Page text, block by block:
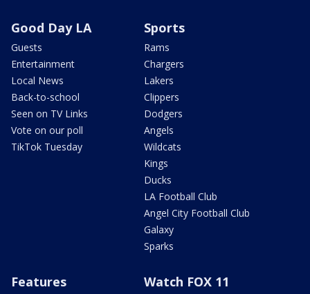
Good Day LA
Guests
Entertainment
Local News
Back-to-school
Seen on TV Links
Vote on our poll
TikTok Tuesday
Sports
Rams
Chargers
Lakers
Clippers
Dodgers
Angels
Wildcats
Kings
Ducks
LA Football Club
Angel City Football Club
Galaxy
Sparks
Features Watch FOX 11